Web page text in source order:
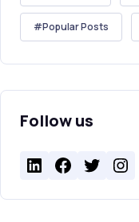
Popular Posts
Follow us
LinkedInFacebook
Twitter